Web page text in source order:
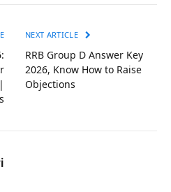
NEXT ARTICLE
RRB Group D Answer Key
2026, Know How to Raise
Objections